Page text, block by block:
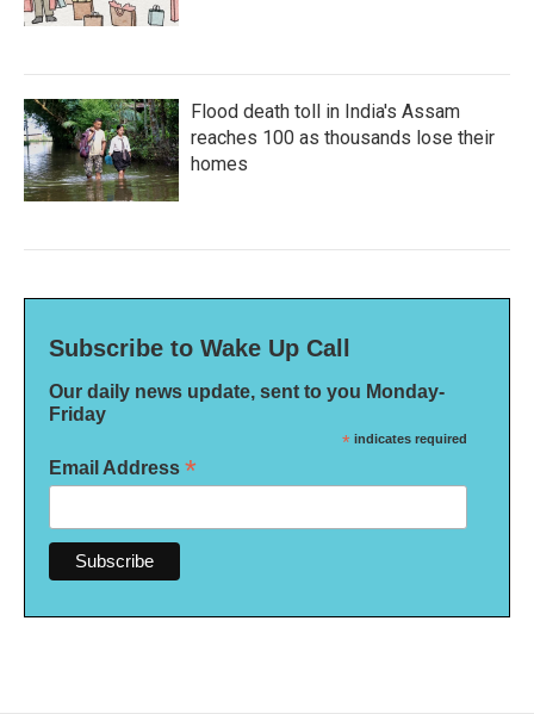
Flood death toll in India's Assam
reaches 100 as thousands lose their
homes
Subscribe to Wake Up Call
Our daily news update, sent to you Monday-
Friday
* indicates required
Email Address *